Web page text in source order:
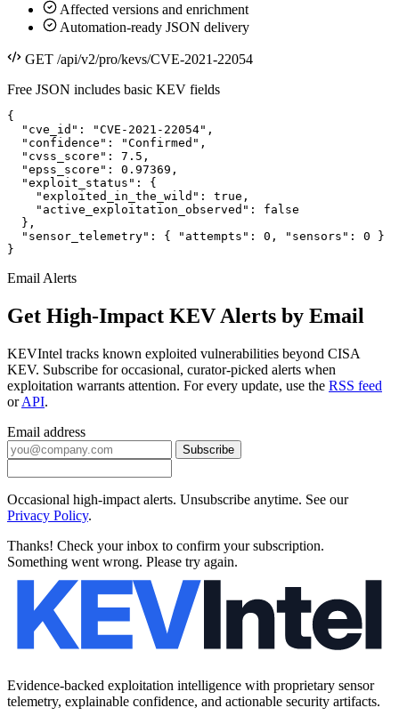
Affected versions and enrichment
Automation-ready JSON delivery
GET /api/v2/pro/kevs/CVE-2021-22054
Free JSON includes basic KEV fields
{
  "cve_id": "CVE-2021-22054",
  "confidence": "Confirmed",
  "cvss_score": 7.5,
  "epss_score": 0.97369,
  "exploit_status": {
    "exploited_in_the_wild": true,
    "active_exploitation_observed": false
  },
  "sensor_telemetry": { "attempts": 0, "sensors": 0 }
}
Email Alerts
Get High-Impact KEV Alerts by Email
KEVIntel tracks known exploited vulnerabilities beyond CISA
KEV. Subscribe for occasional, curator-picked alerts when
exploitation warrants attention. For every update, use the RSS feed
orAPI.
Email address
Subscribe
Occasional high-impact alerts. Unsubscribe anytime. See our
Privacy Policy.
Thanks! Check your inbox to confirm your subscription.
Something went wrong. Please try again.
Evidence-backed exploitation intelligence with proprietary sensor
telemetry, explainable confidence, and actionable security artifacts.